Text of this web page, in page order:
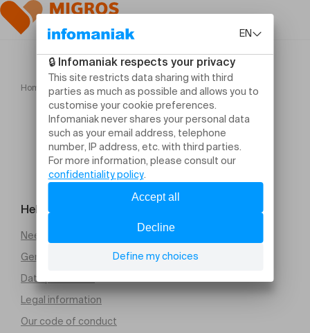
Home BACH, Komm, Jesu, Komm
Help and contact
Need help
General Terms and Conditions of Sale (PDF)
Data protection
Legal information
Our code of conduct